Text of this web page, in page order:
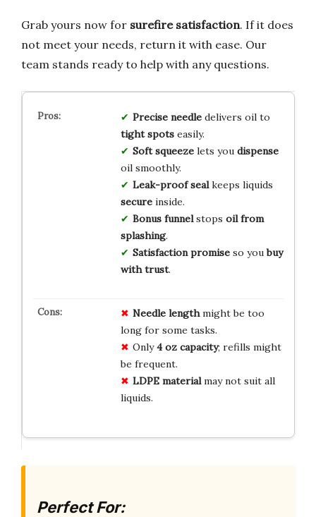
Grab yours now for surefire satisfaction. If it does
not meet your needs, return it with ease. Our
team stands ready to help with any questions.
Precise needledelivers oil to
tight spotseasily.
Soft squeezelets you dispense
oil smoothly.
Leak-proof sealkeeps liquids
secureinside.
Bonus funnelstops oil from
splashing.
Satisfaction promiseso youbuy
with trust.
Needle lengthmight be too
long for some tasks.
Only4 oz capacity; refills might
be frequent.
LDPE materialmay not suit all
liquids.
Perfect For: